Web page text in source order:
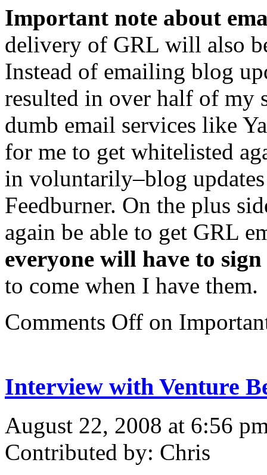
Important note about
delivery of GRL will also
Instead of emailing blog
resulted in over half of my
dumb email services like
for me to get whitelisted
in voluntarily–blog
Feedburner. On the plus
again be able to get GRL
everyone will have to
to come when I have them.
Comments Off on
Interview with Venture
August 22, 2008 at 6:56
Contributed by: Chris